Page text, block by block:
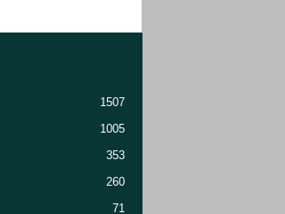
1507
1005
353
260
71